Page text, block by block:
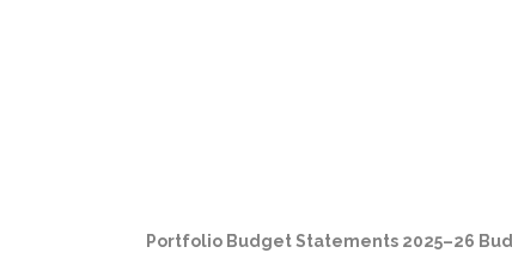
Portfolio Budget Statements 2025–26